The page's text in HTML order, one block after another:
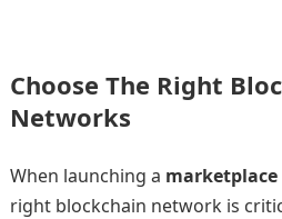
Choose The Right
Networks
When launching a
right blockchain network is